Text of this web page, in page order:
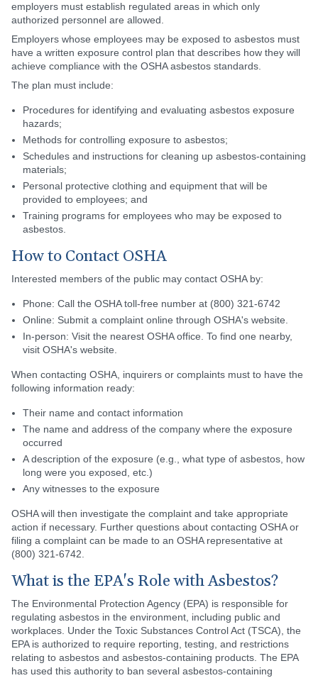
employers must establish regulated areas in which only
authorized personnel are allowed.
Employers whose employees may be exposed to asbestos must
have a written exposure control plan that describes how they will
achieve compliance with the OSHA asbestos standards.
The plan must include:
Procedures for identifying and evaluating asbestos exposure
hazards;
Methods for controlling exposure to asbestos;
Schedules and instructions for cleaning up asbestos-containing
materials;
Personal protective clothing and equipment that will be
provided to employees; and
Training programs for employees who may be exposed to
asbestos.
How to Contact OSHA
Interested members of the public may contact OSHA by:
Phone: Call the OSHA toll-free number at (800) 321-6742
Online: Submit a complaint online through OSHA's website.
In-person: Visit the nearest OSHA office. To find one nearby,
visit OSHA's website.
When contacting OSHA, inquirers or complaints must to have the
following information ready:
Their name and contact information
The name and address of the company where the exposure
occurred
A description of the exposure (e.g., what type of asbestos, how
long were you exposed, etc.)
Any witnesses to the exposure
OSHA will then investigate the complaint and take appropriate
action if necessary. Further questions about contacting OSHA or
filing a complaint can be made to an OSHA representative at
(800) 321-6742.
What is the EPA's Role with Asbestos?
The Environmental Protection Agency (EPA) is responsible for
regulating asbestos in the environment, including public and
workplaces. Under the Toxic Substances Control Act (TSCA), the
EPA is authorized to require reporting, testing, and restrictions
relating to asbestos and asbestos-containing products. The EPA
has used this authority to ban several asbestos-containing